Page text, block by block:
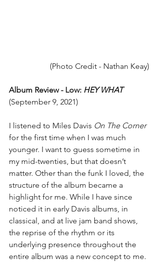
(Photo Credit - Nathan Keay)
Album Review - Low: HEY WHAT
(September 9, 2021)
I listened to Miles Davis On The Corner
for the first time when I was much
younger. I want to guess sometime in
my mid-twenties, but that doesn’t
matter. Other than the funk I loved, the
structure of the album became a
highlight for me. While I have since
noticed it in early Davis albums, in
classical, and at live jam band shows,
the reprise of the rhythm or its
underlying presence throughout the
entire album was a new concept to me.